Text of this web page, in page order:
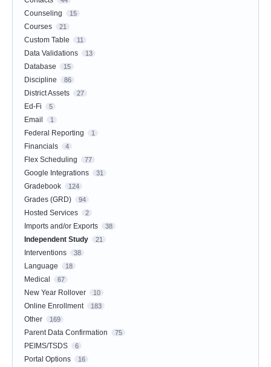
Counseling 15
Courses 21
Custom Table 11
Data Validations 13
Database 15
Discipline 86
District Assets 27
Ed-Fi 5
Email 1
Federal Reporting 1
Financials 4
Flex Scheduling 77
Google Integrations 31
Gradebook 124
Grades (GRD) 94
Hosted Services 2
Imports and/or Exports 38
Independent Study 21
Interventions 38
Language 18
Medical 67
New Year Rollover 10
Online Enrollment 183
Other 169
Parent Data Confirmation 75
PEIMS/TSDS 6
Portal Options 16